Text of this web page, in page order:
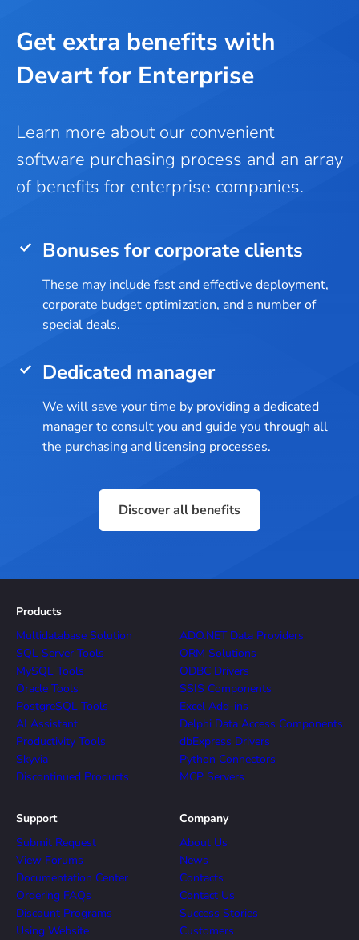
Get extra benefits with
Devart for Enterprise
Learn more about our convenient
software purchasing process and an array
of benefits for enterprise companies.
Bonuses for corporate clients
These may include fast and effective deployment,
corporate budget optimization, and a number of
special deals.
Dedicated manager
We will save your time by providing a dedicated
manager to consult you and guide you through all
the purchasing and licensing processes.
Discover all benefits
Products
Multidatabase Solution
SQL Server Tools
MySQL Tools
Oracle Tools
PostgreSQL Tools
AI Assistant
Productivity Tools
Skyvia
Discontinued Products
ADO.NET Data Providers
ORM Solutions
ODBC Drivers
SSIS Components
Excel Add-ins
Delphi Data Access Components
dbExpress Drivers
Python Connectors
MCP Servers
Support
Submit Request
View Forums
Documentation Center
Ordering FAQs
Discount Programs
Using Website
Company
About Us
News
Contacts
Contact Us
Success Stories
Customers